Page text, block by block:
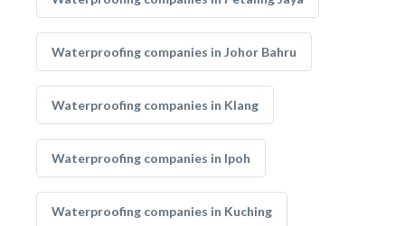
Waterproofing companies in Johor Bahru
Waterproofing companies in Klang
Waterproofing companies in Ipoh
Waterproofing companies in Kuching